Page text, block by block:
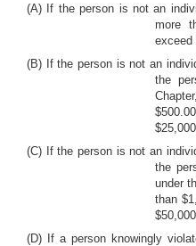
(A) If the person is not an
more
exceed
(B) If the person is not an
the
(C) If the person is not an
the
under
than
(D) If a person knowingly